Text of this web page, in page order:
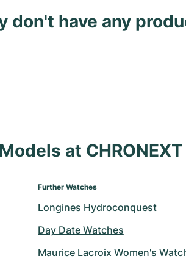
don't have any
at CHRONEXT
Further Watches
Longines Hydroconquest
Day Date Watches
Maurice Lacroix Women's